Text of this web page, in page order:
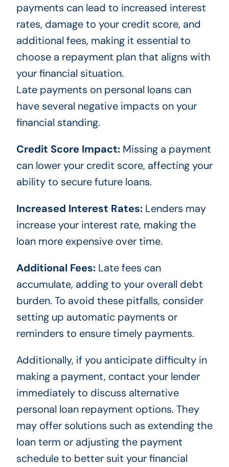
payments can lead to increased interest
rates, damage to your credit score, and
additional fees, making it essential to
choose a repayment plan that aligns with
your financial situation.
Late payments on personal loans can
have several negative impacts on your
financial standing.
Credit Score Impact:Missing a payment
can lower your credit score, affecting your
ability to secure future loans.
Increased Interest Rates:Lenders may
increase your interest rate, making the
loan more expensive over time.
Additional Fees:Late fees can
accumulate, adding to your overall debt
burden. To avoid these pitfalls, consider
setting up automatic payments or
reminders to ensure timely payments.
Additionally, if you anticipate difficulty in
making a payment, contact your lender
immediately to discuss alternative
personal loan repayment options. They
may offer solutions such as extending the
loan term or adjusting the payment
schedule to better suit your financial